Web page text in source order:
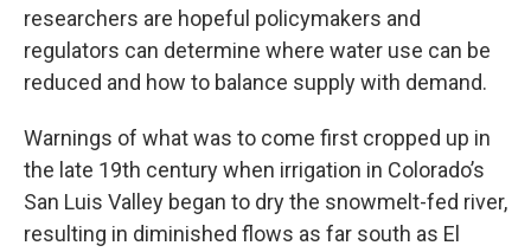
researchers are hopeful policymakers and
regulators can determine where water use can be
reduced and how to balance supply with demand.
Warnings of what was to come first cropped up in
the late 19th century when irrigation in Colorado’s
San Luis Valley began to dry the snowmelt-fed river,
resulting in diminished flows as far south as El